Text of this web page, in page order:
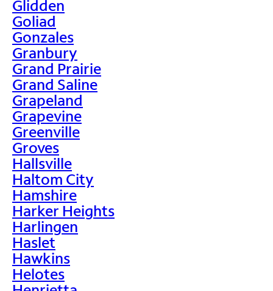
Glidden
Goliad
Gonzales
Granbury
Grand Prairie
Grand Saline
Grapeland
Grapevine
Greenville
Groves
Hallsville
Haltom City
Hamshire
Harker Heights
Harlingen
Haslet
Hawkins
Helotes